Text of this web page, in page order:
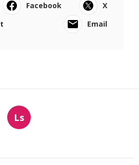
Facebook
X
Email
Ls